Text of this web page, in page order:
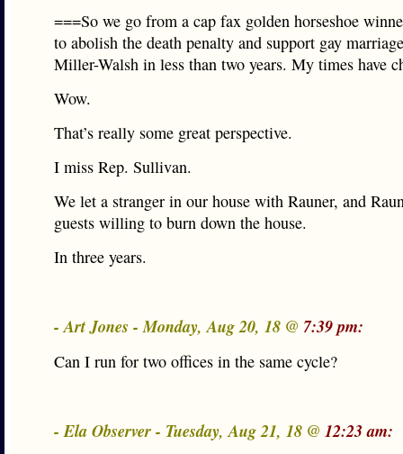
===So we go from a cap fax golden horseshoe
to abolish the death penalty and support gay
Miller-Walsh in less than two years. My times have
Wow.
That’s really some great perspective.
I miss Rep. Sullivan.
We let a stranger in our house with Rauner, and
guests willing to burn down the house.
In three years.
- Art Jones - Monday, Aug 20, 18 @ 7:39 pm:
Can I run for two offices in the same cycle?
- Ela Observer - Tuesday, Aug 21, 18 @ 12:23 am: